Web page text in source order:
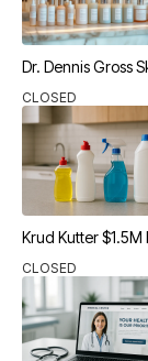
Dr. Dennis Gross
CLOSED
Krud Kutter
CLOSED